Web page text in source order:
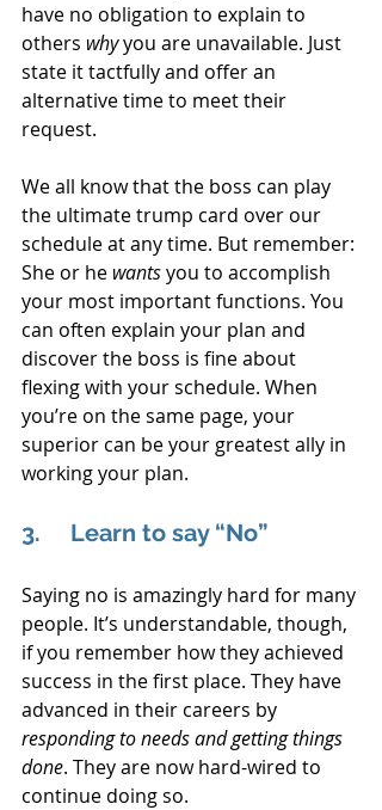
have no obligation to explain to
others why you are unavailable. Just
state it tactfully and offer an
alternative time to meet their
request.
We all know that the boss can play
the ultimate trump card over our
schedule at any time. But remember:
She or he wants you to accomplish
your most important functions. You
can often explain your plan and
discover the boss is fine about
flexing with your schedule. When
you’re on the same page, your
superior can be your greatest ally in
working your plan.
3.     Learn to say “No”
Saying no is amazingly hard for many
people. It’s understandable, though,
if you remember how they achieved
success in the first place. They have
advanced in their careers by
responding to needs and getting things
done. They are now hard-wired to
continue doing so.